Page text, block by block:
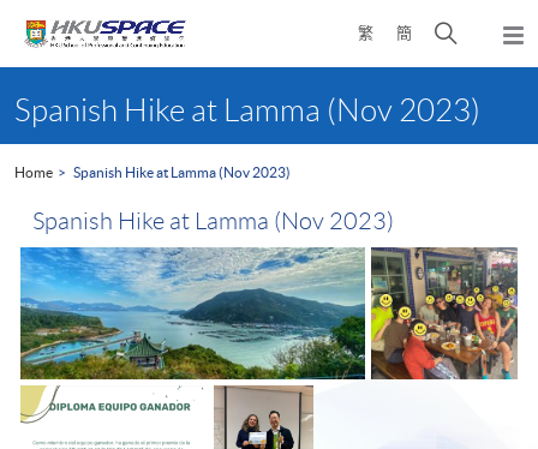
繁 簡
Open
search
panel
content
startSpanish Hike at Lamma (Nov 2023)
Home Spanish Hike at Lamma (Nov 2023)
Spanish Hike at Lamma (Nov 2023)